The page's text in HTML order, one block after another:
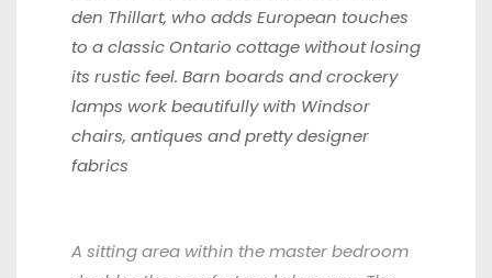
den Thillart, who adds European touches
to a classic Ontario cottage without losing
its rustic feel. Barn boards and crockery
lamps work beautifully with Windsor
chairs, antiques and pretty designer
fabrics
A sitting area within the master bedroom